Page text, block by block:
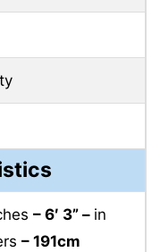
– 6′ 3” – in
– 191cm